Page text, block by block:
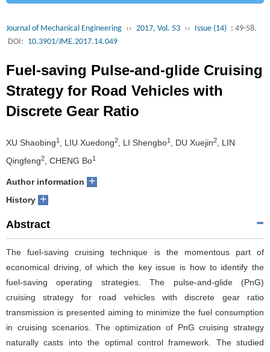
Journal of Mechanical Engineering ›› 2017, Vol. 53 ›› Issue (14) : 49-58.
DOI: 10.3901/JME.2017.14.049
Fuel-saving Pulse-and-glide Cruising
Strategy for Road Vehicles with
Discrete Gear Ratio
XU Shaobing1 , LIU Xuedong2 , LI Shengbo1 , DU Xuejin2
, LIN
Qingfeng2 , CHENG Bo1
Author information +
History +
Abstract
The fuel-saving cruising technique is the momentous part of
economical driving, of which the key issue is how to identify the
fuel-saving operating strategies. The pulse-and-glide (PnG)
cruising strategy for road vehicles with discrete gear ratio
transmission is presented aiming to minimize the fuel consumption
in cruising scenarios. The optimization of PnG cruising strategy
naturally casts into the optimal control framework. The studied